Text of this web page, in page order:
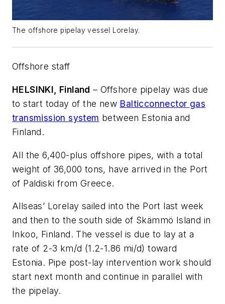
The offshore pipelay vessel Lorelay.
Offshore staff
HELSINKI, Finland – Offshore pipelay was due
to start today of the new Balticconnector gas
transmission system between Estonia and
Finland.
All the 6,400-plus offshore pipes, with a total
weight of 36,000 tons, have arrived in the Port
of Paldiski from Greece.
Allseas’ Lorelay sailed into the Port last week
and then to the south side of Skämmö Island in
Inkoo, Finland. The vessel is due to lay at a
rate of 2-3 km/d (1.2-1.86 mi/d) toward
Estonia. Pipe post-lay intervention work should
start next month and continue in parallel with
the pipelay.